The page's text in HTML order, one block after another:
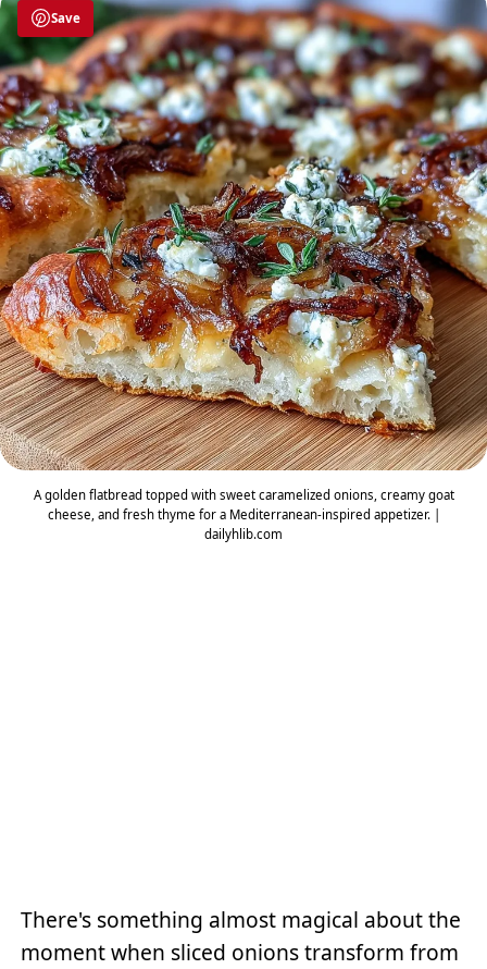
Save
A golden flatbread topped with sweet caramelized onions, creamy goat
cheese, and fresh thyme for a Mediterranean-inspired appetizer. |
dailyhlib.com
There's something almost magical about the
moment when sliced onions transform from